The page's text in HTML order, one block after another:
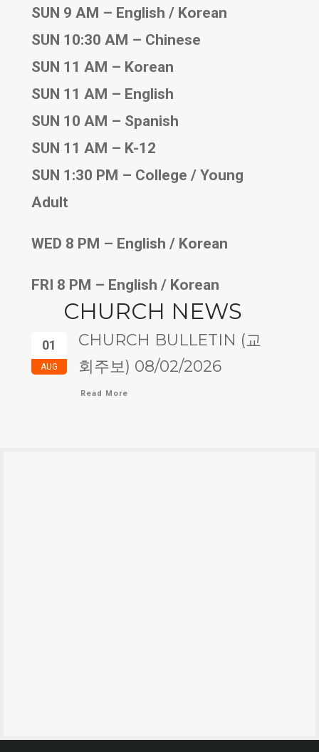
SUN 9 AM – English / Korean
SUN 10:30 AM – Chinese
SUN 11 AM – Korean
SUN 11 AM – English
SUN 10 AM – Spanish
SUN 11 AM – K-12
SUN 1:30 PM – College / Young
Adult
WED 8 PM – English / Korean
FRI 8 PM – English / Korean
CHURCH NEWS
01
AUG
CHURCH BULLETIN (교
회주보) 08/02/2026
Read More